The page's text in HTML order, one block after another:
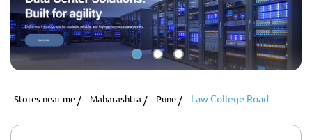
Stores near me Maharashtra Pune Law College Road